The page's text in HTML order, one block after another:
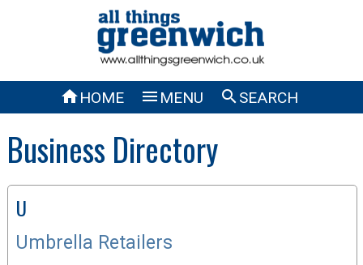
HOME  MENU SEARCH
Business Directory
U
Umbrella Retailers